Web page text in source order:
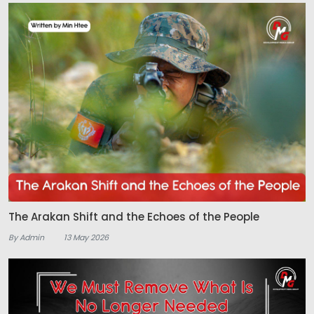
The Arakan Shift and the Echoes of the People
By Admin 13 May 2026